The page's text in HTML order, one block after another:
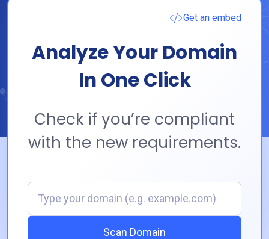
Get an embed
Analyze Your Domain
In One Click
Check if you’re compliant
with the new requirements.
Domain
Scan Domain